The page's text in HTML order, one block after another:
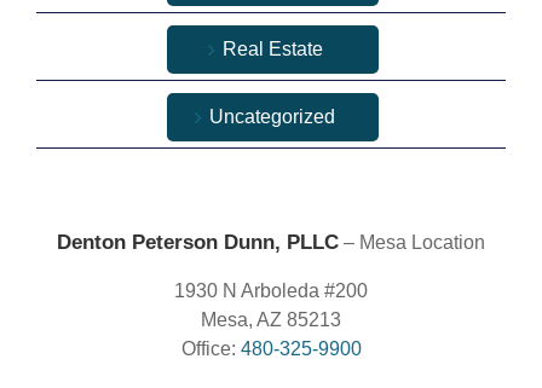
Real Estate
Uncategorized
Denton Peterson Dunn, PLLC – Mesa Location
1930 N Arboleda #200
Mesa, AZ 85213
Office: 480-325-9900